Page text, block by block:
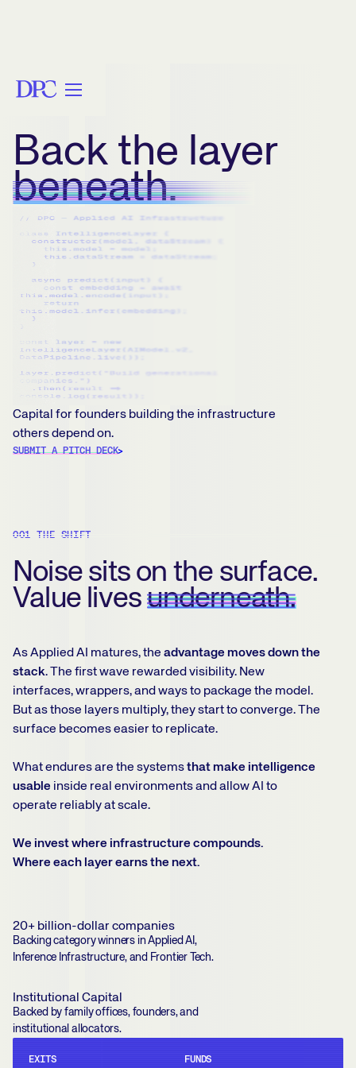
Back the layer
beneath.
Capital for founders building the infrastructure
others depend on.
SUBMIT A PITCH DECK
001 THE SHIFT
Noise sits on the surface.
Value livesunderneath.
As Applied AI matures, the advantage moves down the
stack. The first wave rewarded visibility. New
interfaces, wrappers, and ways to package the model.
But as those layers multiply, they start to converge. The
surface becomes easier to replicate.
What endures are the systemsthat make intelligence
usable inside real environments and allow AI to
operate reliably at scale.
We invest where infrastructure compounds.
Where each layer earns the next.
20+ billion-dollar companies
Backing category winners in Applied AI,
Inference Infrastructure, and Frontier Tech.
Institutional Capital
Backed by family offices, founders, and
institutional allocators.
EXITS FUNDS